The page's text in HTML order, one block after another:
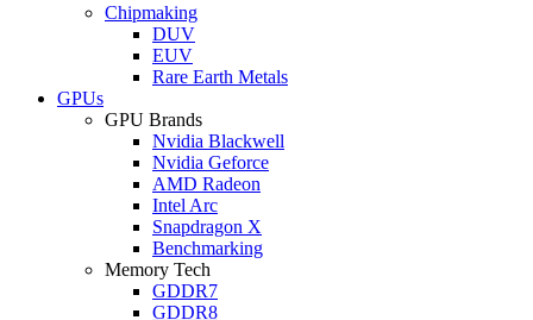
Chipmaking
DUV
EUV
Rare Earth Metals
GPUs
GPU Brands
Nvidia Blackwell
Nvidia Geforce
AMD Radeon
Intel Arc
Snapdragon X
Benchmarking
Memory Tech
GDDR7
GDDR8